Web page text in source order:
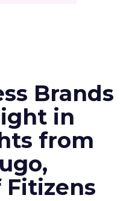
Brands
in
from
Fitizens